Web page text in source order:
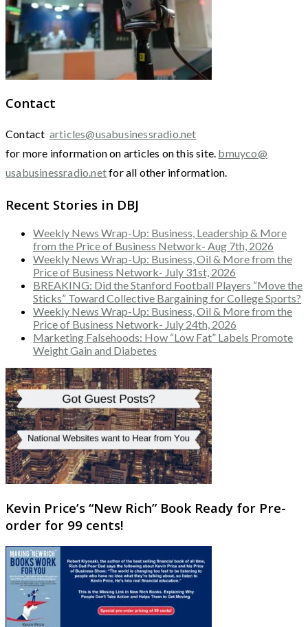
Contact
Contact articles@usabusinessradio.net
for more information on articles on this site. bmuyco@
usabusinessradio.netfor all other information.
Recent Stories in DBJ
Weekly News Wrap-Up: Business, Leadership & More
from the Price of Business Network- Aug 7th, 2026
Weekly News Wrap-Up: Business, Oil & More from the
Price of Business Network- July 31st, 2026
BREAKING: Did the Stanford Football Players “Move the
Sticks” Toward Collective Bargaining for College Sports?
Weekly News Wrap-Up: Business, Oil & More from the
Price of Business Network- July 24th, 2026
Marketing Falsehoods: How “Low Fat” Labels Promote
Weight Gain and Diabetes
Kevin Price’s “New Rich” Book Ready for Pre-
order for 99 cents!